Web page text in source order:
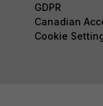
GDPR
Canadian
Cookie